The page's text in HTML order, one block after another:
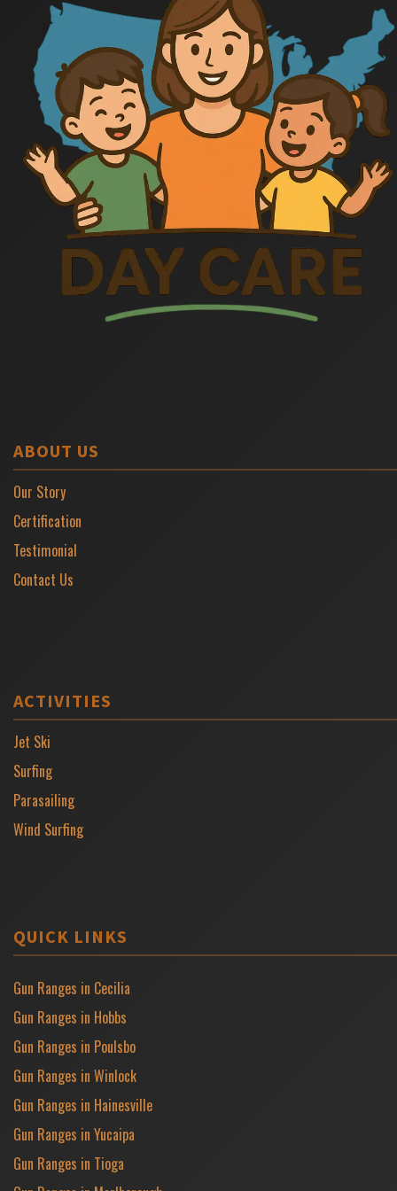
ABOUT US
Our Story
Certification
Testimonial
Contact Us
ACTIVITIES
Jet Ski
Surfing
Parasailing
Wind Surfing
QUICK LINKS
Gun Ranges in Cecilia
Gun Ranges in Hobbs
Gun Ranges in Poulsbo
Gun Ranges in Winlock
Gun Ranges in Hainesville
Gun Ranges in Yucaipa
Gun Ranges in Tioga